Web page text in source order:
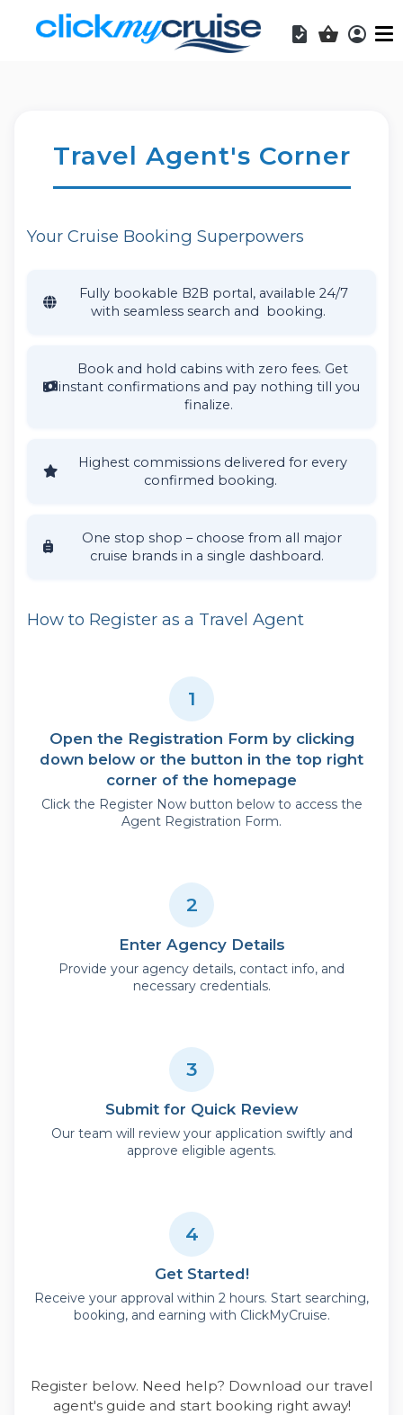
Shopping
Travel Agent's Corner
Your Cruise Booking Superpowers
Fully bookable B2B portal, available 24/7
with seamless search and booking.
Book and hold cabins with zero fees. Get
instant confirmations and pay nothing till you
finalize.
Highest commissions delivered for every
confirmed booking.
One stop shop – choose from all major
cruise brands in a single dashboard.
How to Register as a Travel Agent
1
Open the Registration Form by clicking
down below or the button in the top right
corner of the homepage
Click the Register Now button below to access the
Agent Registration Form.
2
Enter Agency Details
Provide your agency details, contact info, and
necessary credentials.
3
Submit for Quick Review
Our team will review your application swiftly and
approve eligible agents.
4
Get Started!
Receive your approval within 2 hours. Start searching,
booking, and earning with ClickMyCruise.
Register below. Need help? Download our travel
agent's guide and start booking right away!